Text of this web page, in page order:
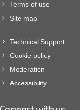
Terms of use
Site map
Technical Support
Cookie policy
Moderation
Accessibility